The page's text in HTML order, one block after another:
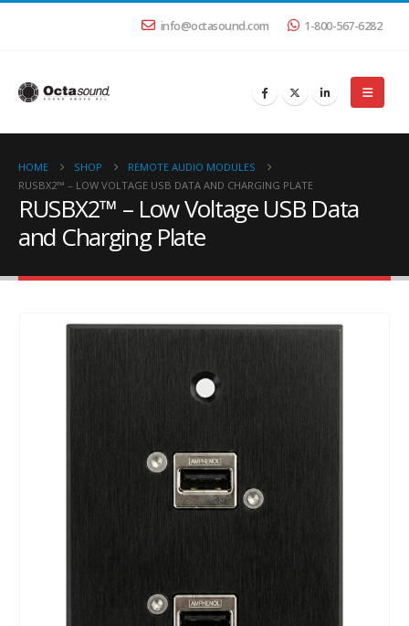
info@octasound.com 1-800-567-6282
HOME SHOP
REMOTE AUDIO MODULES
RUSBX2™ – LOW VOLTAGE USB DATA AND CHARGING PLATE
RUSBX2™ – Low Voltage USB Data
and Charging Plate